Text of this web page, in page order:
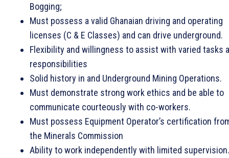
Bogging;
Must possess a valid Ghanaian driving and operating
licenses (C & E Classes) and can drive underground.
Flexibility and willingness to assist with varied tasks
responsibilities
Solid history in and Underground Mining Operations.
Must demonstrate strong work ethics and be able to
communicate courteously with co-workers.
Must possess Equipment Operator’s certification
the Minerals Commission
Ability to work independently with limited supervision.